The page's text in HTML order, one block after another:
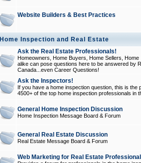
Website Builders & Best Practices
Home Inspection and Real Estate
Ask the Real Estate Professionals!
Homeowners, Home Buyers, Home Sellers,
alike can pose questions here to be answered by
Canada...even Career Questions!
Ask the Inspectors!
If you have a home inspection question, this is
4500+ of the top home inspection professionals in
General Home Inspection Discussion
Home Inspection Message Board & Forum
General Real Estate Discussion
Real Estate Message Board & Forum
Web Marketing for Real Estate